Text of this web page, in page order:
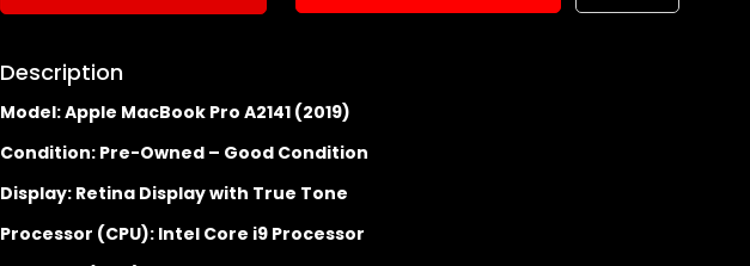
Description
Model: Apple MacBook Pro A2141 (2019)
Condition: Pre-Owned – Good Condition
Display: Retina Display with True Tone
Processor (CPU): Intel Core i9 Processor